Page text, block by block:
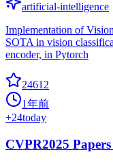
artificial-intelligence
Implementation of
SOTA in vision
encoder, in Pytorch
24612
1年前
+24today
CVPR2025